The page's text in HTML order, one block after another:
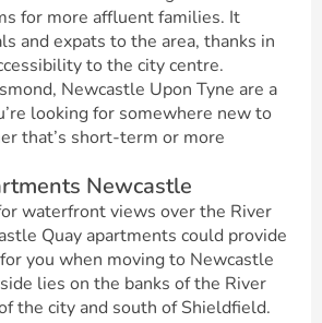
for more affluent families. It
and expats to the area, thanks in
to the city centre.
Newcastle Upon Tyne are a
looking for somewhere new to
that’s short-term or more
Newcastle
waterfront views over the River
Quay apartments could provide
you when moving to Newcastle
lies on the banks of the River
the city and south of Shieldfield.